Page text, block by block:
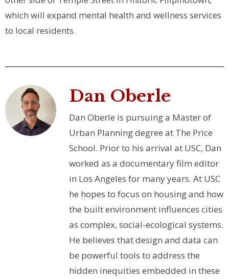
which will expand mental health and wellness services
to local residents.
Dan Oberle
Dan Oberle is pursuing a Master of
Urban Planning degree at The Price
School. Prior to his arrival at USC, Dan
worked as a documentary film editor
in Los Angeles for many years. At USC
he hopes to focus on housing and how
the built environment influences cities
as complex, social-ecological systems.
He believes that design and data can
be powerful tools to address the
hidden inequities embedded in these